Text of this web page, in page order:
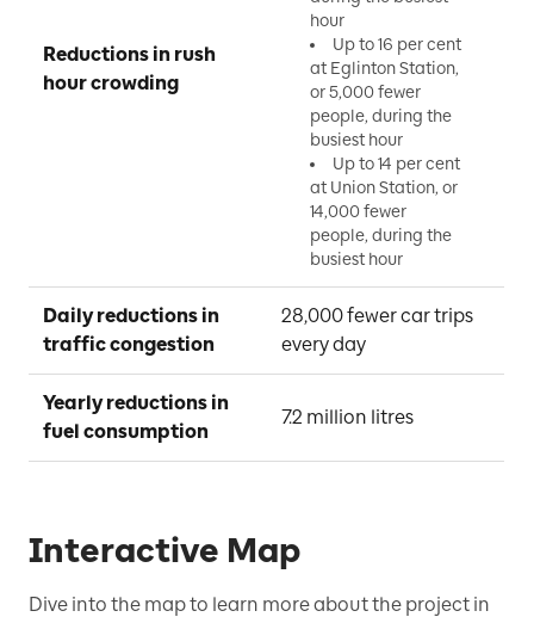
Reductions in rush
hour crowding
hour
Up to 16 per cent
at Eglinton Station,
or 5,000 fewer
people, during the
busiest hour
Up to 14 per cent
at Union Station, or
14,000 fewer
people, during the
busiest hour
Daily reductions in
traffic congestion
28,000 fewer car trips
every day
Yearly reductions in
fuel consumption
7.2 million litres
Interactive Map
Dive into the map to learn more about the project in